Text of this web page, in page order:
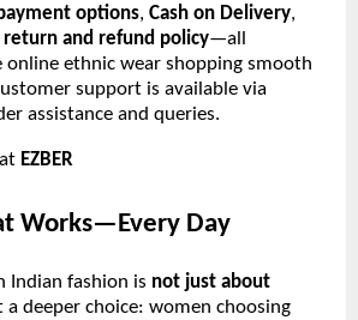
options, Cash on Delivery,
return and refund policy—all
online ethnic wear shopping smooth
support is available via
assistance and queries.
EZBER
Works—Every Day
Indian fashion is not just about
a deeper choice: women choosing